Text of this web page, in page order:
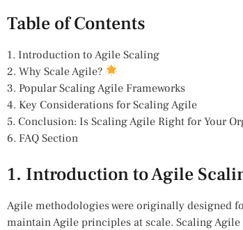
Table of Contents
1. Introduction to Agile Scaling
2. Why Scale Agile?
3. Popular Scaling Agile Frameworks
4. Key Considerations for Scaling Agile
5. Conclusion: Is Scaling Agile Right for Your
6. FAQ Section
1. Introduction to Agile
Agile methodologies were originally designed
maintain Agile principles at scale. Scaling